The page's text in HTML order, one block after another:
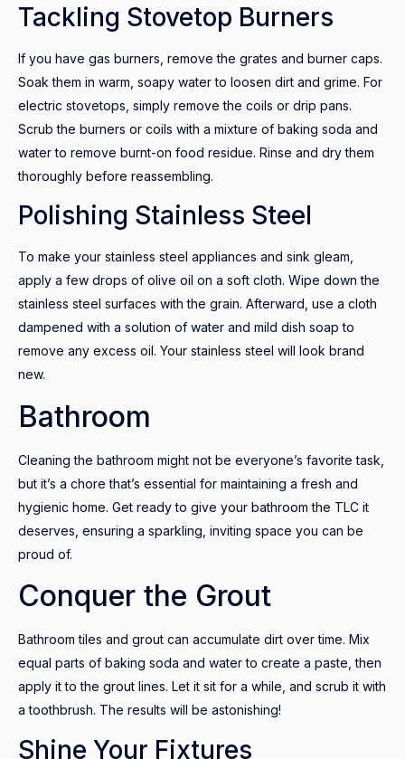
Tackling Stovetop Burners
If you have gas burners, remove the grates and burner caps.
Soak them in warm, soapy water to loosen dirt and grime. For
electric stovetops, simply remove the coils or drip pans.
Scrub the burners or coils with a mixture of baking soda and
water to remove burnt-on food residue. Rinse and dry them
thoroughly before reassembling.
Polishing Stainless Steel
To make your stainless steel appliances and sink gleam,
apply a few drops of olive oil on a soft cloth. Wipe down the
stainless steel surfaces with the grain. Afterward, use a cloth
dampened with a solution of water and mild dish soap to
remove any excess oil. Your stainless steel will look brand
new.
Bathroom
Cleaning the bathroom might not be everyone’s favorite task,
but it’s a chore that’s essential for maintaining a fresh and
hygienic home. Get ready to give your bathroom the TLC it
deserves, ensuring a sparkling, inviting space you can be
proud of.
Conquer the Grout
Bathroom tiles and grout can accumulate dirt over time. Mix
equal parts of baking soda and water to create a paste, then
apply it to the grout lines. Let it sit for a while, and scrub it with
a toothbrush. The results will be astonishing!
Shine Your Fixtures